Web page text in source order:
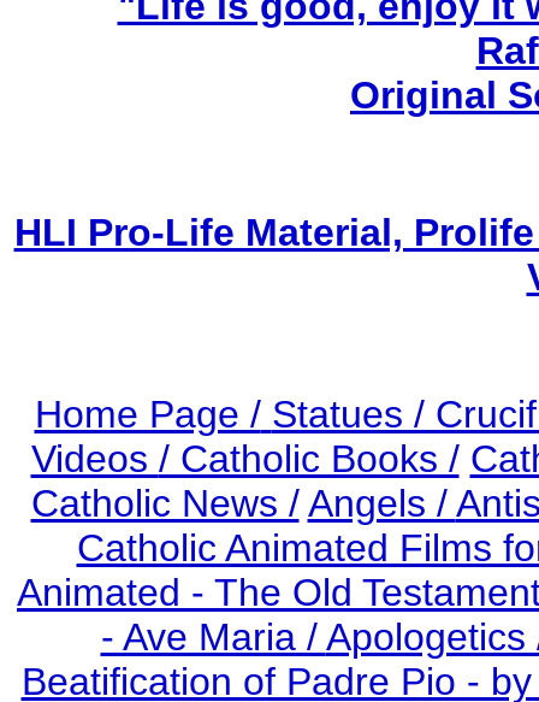
Original
HLI Pro-Life Material,
Home Page / Statues /
Videos / Catholic Books /
Catholic News / Angels /
Catholic Animated Films
Animated - The Old
- Ave Maria /
Beatification of Padre Pio -